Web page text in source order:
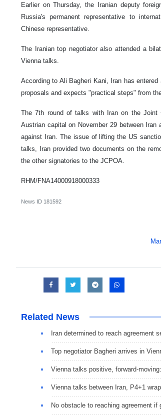
Earlier on Thursday, the Iranian deputy
Russia's permanent representative to
Chinese representative.
The Iranian top negotiator also attended a
Vienna talks.
According to Ali Bagheri Kani, Iran has
proposals and expects "practical steps" from
The 7th round of talks with Iran on the Joint
Austrian capital on November 29 between
against Iran. The issue of lifting the US
talks, Iran provided two documents on the
the other signatories to the JCPOA.
RHM/FNA14000918000333
News ID 181592
Related News
Iran determined to reach agreement
Top negotiator Bagheri arrives in
Vienna talks positive, forward-
Vienna talks between Iran, P4+1
No obstacle to reaching agreement if